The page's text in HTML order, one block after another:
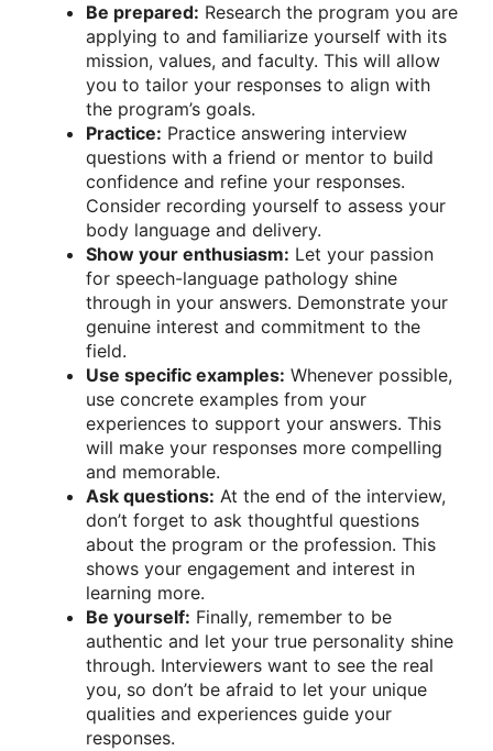
Be prepared: Research the program you are
applying to and familiarize yourself with its
mission, values, and faculty. This will allow
you to tailor your responses to align with
the program’s goals.
Practice: Practice answering interview
questions with a friend or mentor to build
confidence and refine your responses.
Consider recording yourself to assess your
body language and delivery.
Show your enthusiasm: Let your passion
for speech-language pathology shine
through in your answers. Demonstrate your
genuine interest and commitment to the
field.
Use specific examples: Whenever possible,
use concrete examples from your
experiences to support your answers. This
will make your responses more compelling
and memorable.
Ask questions: At the end of the interview,
don’t forget to ask thoughtful questions
about the program or the profession. This
shows your engagement and interest in
learning more.
Be yourself: Finally, remember to be
authentic and let your true personality shine
through. Interviewers want to see the real
you, so don’t be afraid to let your unique
qualities and experiences guide your
responses.